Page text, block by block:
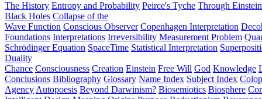
The History Entropy and Probability Peirce's Tyche Through
Black Holes Collapse of the
Wave Function Conscious Observer Copenhagen Interpretation
Foundations Interpretations Irreversibility Measurement Problem
Schrödinger Equation SpaceTime Statistical Interpretation
Duality
Chance Consciousness Creation Einstein Free Will God Knowledge
Conclusions Bibliography Glossary Name Index Subject Index
Agency Autopoesis Beyond Darwinism? Biosemiotics Biosphere